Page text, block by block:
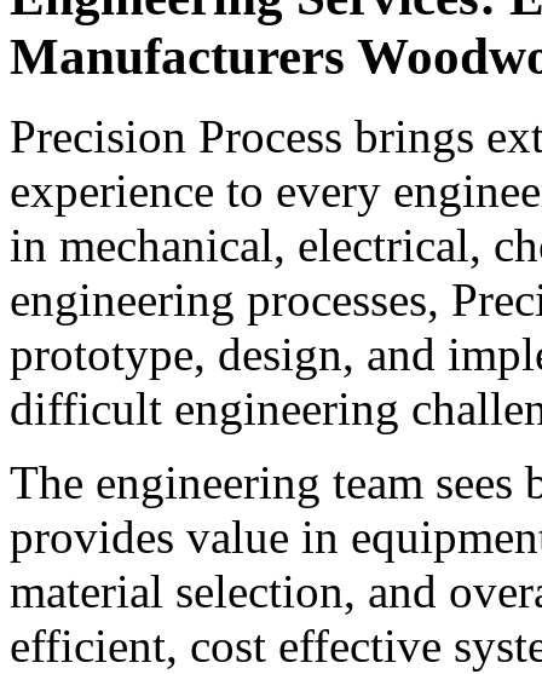
Manufacturers
Precision Process brings
experience to every
in mechanical, electrical,
engineering processes,
prototype, design, and
difficult engineering
The engineering team
provides value in
material selection, and
efficient, cost effective